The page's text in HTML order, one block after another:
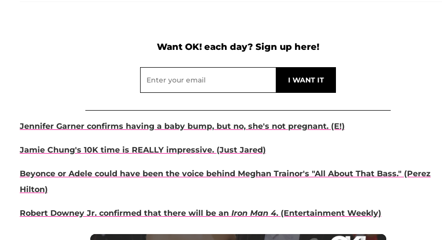
Want OK! each day? Sign up here!
Jennifer Garner confirms having a baby bump, but no, she's not pregnant. (E!)
Jamie Chung's 10K time is REALLY impressive. (Just Jared)
Beyonce or Adele could have been the voice behind Meghan Trainor's "All About That Bass." (Perez
Hilton)
Robert Downey Jr. confirmed that there will be an Iron Man 4. (Entertainment Weekly)